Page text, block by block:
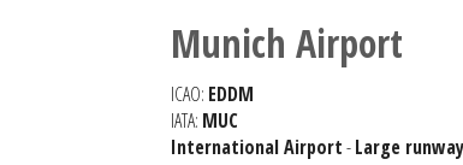
Munich Airport
ICAO: EDDM
IATA: MUC
International Airport-Large runway